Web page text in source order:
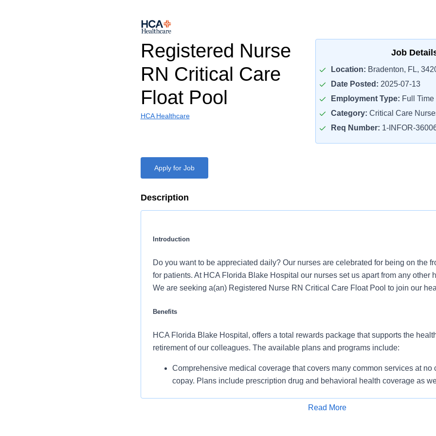
Registered Nurse
RN Critical Care
Float Pool
HCA Healthcare
Job
Location: Bradenton, FL,
Date Posted: 2025-07-13
Employment Type: Full Time
Category: Critical Care
Req Number: 1-INFOR-
Apply for Job
Description
Introduction
Do you want to be appreciated daily? Our nurses are celebrated for being on the
for patients. At HCA Florida Blake Hospital our nurses set us apart from any other
We are seeking a(an) Registered Nurse RN Critical Care Float Pool to join our
Benefits
HCA Florida Blake Hospital, offers a total rewards package that supports the
retirement of our colleagues. The available plans and programs include:
Comprehensive medical coverage that covers many common services at no
copay. Plans include prescription drug and behavioral health coverage as
Additional options for dental and vision benefits, life and disability coverage,
Read More